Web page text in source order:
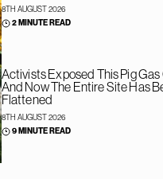
8TH AUGUST 2026
2 MINUTE READ
Activists Exposed This Pig
And Now The Entire Site Has
Flattened
8TH AUGUST 2026
9 MINUTE READ